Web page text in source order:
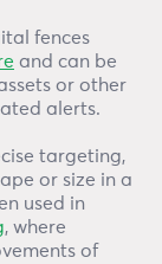
fences
and can be
or other
alerts.
targeting,
or size in a
used in
, where
of